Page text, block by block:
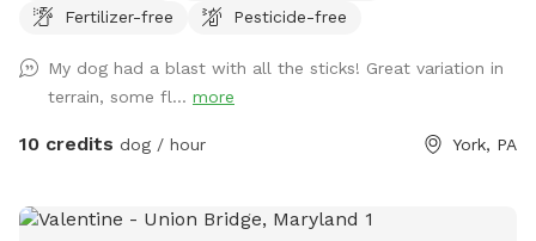
Fertilizer-free
Pesticide-free
My dog had a blast with all the sticks! Great variation in
terrain, some fl... more
10 credits dog / hour York, PA